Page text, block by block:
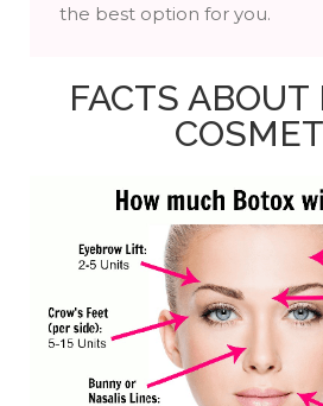
the best option for you.
FACTS